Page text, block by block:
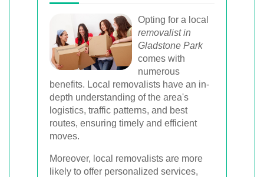
Opting for a local
removalist in
Gladstone Park
comes with
numerous
benefits. Local removalists have an in-
depth understanding of the area's
logistics, traffic patterns, and best
routes, ensuring timely and efficient
moves.
Moreover, local removalists are more
likely to offer personalized services,